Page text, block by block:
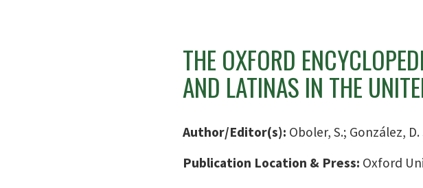
THE OXFORD
AND LATINAS IN THE
Author/Editor(s): Oboler, S.; González, D.
Publication Location & Press: Oxford